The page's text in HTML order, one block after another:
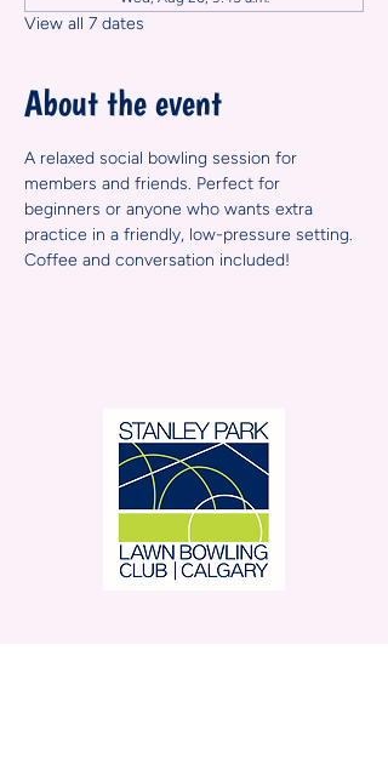
View all 7 dates
About the event
A relaxed social bowling session for
members and friends. Perfect for
beginners or anyone who wants extra
practice in a friendly, low-pressure setting.
Coffee and conversation included!